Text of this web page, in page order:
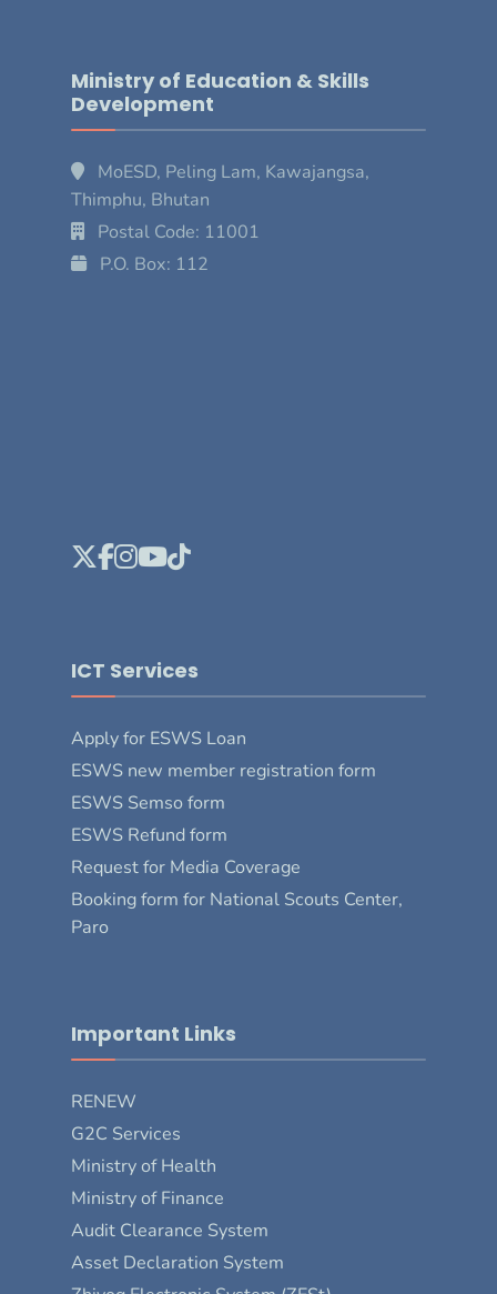
Ministry of Education & Skills
Development
MoESD, Peling Lam, Kawajangsa,
Thimphu, Bhutan
Postal Code: 11001
P.O. Box: 112
ICT Services
Apply for ESWS Loan
ESWS new member registration form
ESWS Semso form
ESWS Refund form
Request for Media Coverage
Booking form for National Scouts Center,
Paro
Important Links
RENEW
G2C Services
Ministry of Health
Ministry of Finance
Audit Clearance System
Asset Declaration System